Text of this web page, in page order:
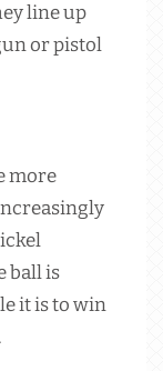
line up
or pistol
more
ball is
it is to win